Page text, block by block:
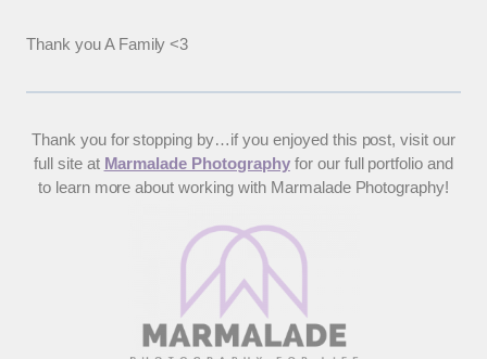
Thank you A Family <3
Thank you for stopping by…if you enjoyed this post, visit our
full site at Marmalade Photographyfor our full portfolio and
to learn more about working with Marmalade Photography!